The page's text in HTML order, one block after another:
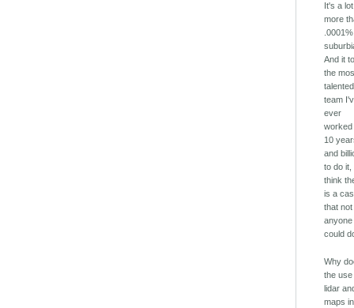
It's a lot
more
And it
the
talented
team
ever
worked
10
and
to do it,
think
is a
that
anyone
could
Why
the
lidar
maps